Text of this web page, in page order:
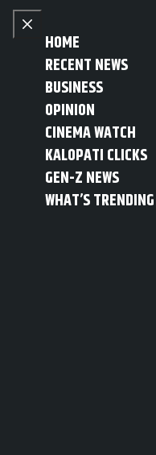
Skip to content
Close menu
HOME
RECENT NEWS
BUSINESS
OPINION
CINEMA WATCH
KALOPATI CLICKS
GEN-Z NEWS
WHAT’S TRENDING
Open main menu
MENU नेपाली
If we
build